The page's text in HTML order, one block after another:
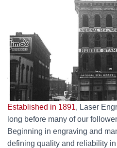
Established in 1891, Laser
long before many of our
Beginning in engraving and
defining quality and reliability